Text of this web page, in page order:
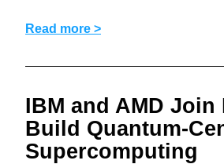
Read more >
IBM and AMD Join
Build Quantum-
Supercomputing